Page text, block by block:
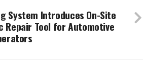
System Introduces On-Site
Repair Tool for Automotive